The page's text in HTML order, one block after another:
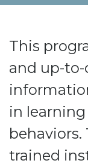
This
and up-
in
trained